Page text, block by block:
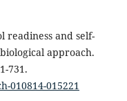
readiness and self-
approach.
731.
010814-015221